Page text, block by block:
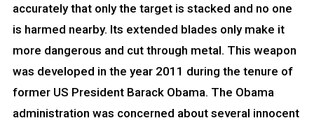
accurately that only the target is stacked and no one
is harmed nearby. Its extended blades only make it
more dangerous and cut through metal. This weapon
was developed in the year 2011 during the tenure of
former US President Barack Obama. The Obama
administration was concerned about several innocent